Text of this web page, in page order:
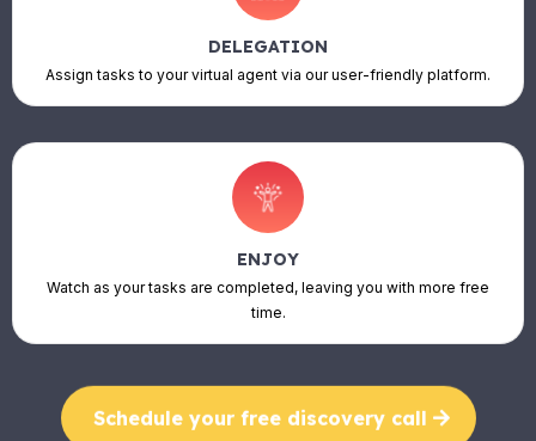
DELEGATION
Assign tasks to your virtual agent via our user-friendly platform.
ENJOY
Watch as your tasks are completed, leaving you with more free
time.
Schedule your free discovery call